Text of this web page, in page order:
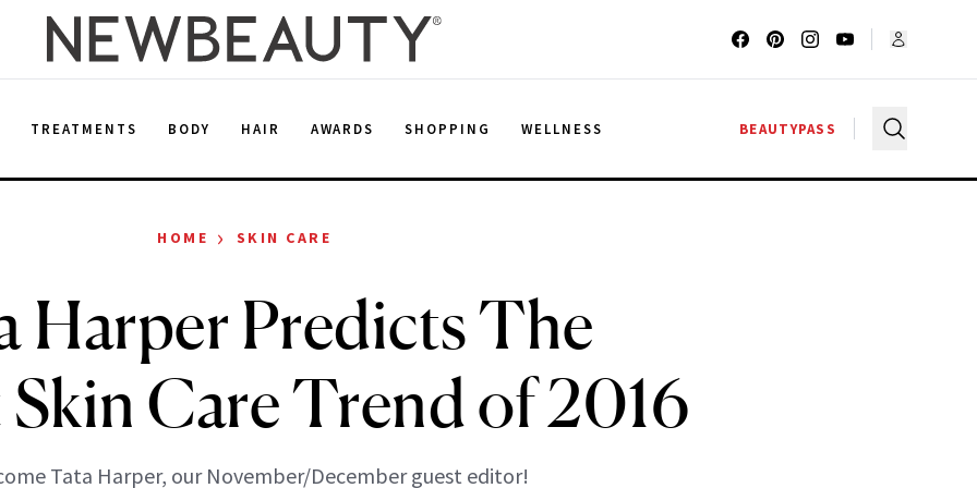
TREATMENTS BODY HAIR AWARDS SHOPPING WELLNESS BEAUTYPASS
HOME › SKIN CARE
Harper Predicts The
Skin Care Trend of 2016
Tata Harper, our November/December guest editor!